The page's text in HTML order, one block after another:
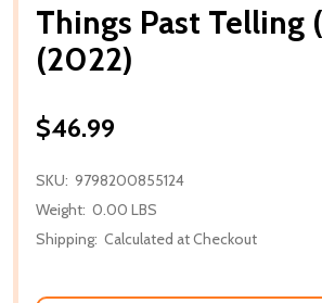
Things Past Telling
(2022)
$46.99
SKU: 9798200855124
Weight: 0.00 LBS
Shipping: Calculated at Checkout